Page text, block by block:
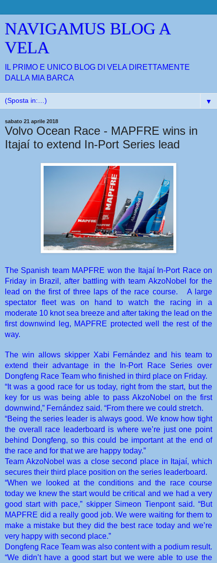
NAVIGAMUS BLOG A
VELA
IL PRIMO E UNICO BLOG DI VELA DIRETTAMENTE
DALLA MIA BARCA
▼
sabato 21 aprile 2018
Volvo Ocean Race - MAPFRE wins in
Itajaí to extend In-Port Series lead
The Spanish team MAPFRE won the Itajaí In-Port Race on
Friday in Brazil, after battling with team AkzoNobel for the
lead on the first of three laps of the race course. A large
spectator fleet was on hand to watch the racing in a
moderate 10 knot sea breeze and after taking the lead on the
first downwind leg, MAPFRE protected well the rest of the
way.
The win allows skipper Xabi Fernández and his team to
extend their advantage in the In-Port Race Series over
Dongfeng Race Team who finished in third place on Friday.
“It was a good race for us today, right from the start, but the
key for us was being able to pass AkzoNobel on the first
downwind,” Fernández said. “From there we could stretch.
“Being the series leader is always good. We know how tight
the overall race leaderboard is where we’re just one point
behind Dongfeng, so this could be important at the end of
the race and for that we are happy today.”
Team AkzoNobel was a close second place in Itajaí, which
secures their third place position on the series leaderboard.
“When we looked at the conditions and the race course
today we knew the start would be critical and we had a very
good start with pace,” skipper Simeon Tienpont said. “But
MAPFRE did a really good job. We were waiting for them to
make a mistake but they did the best race today and we’re
very happy with second place.”
Dongfeng Race Team was also content with a podium result.
“We didn’t have a good start but we were able to use the